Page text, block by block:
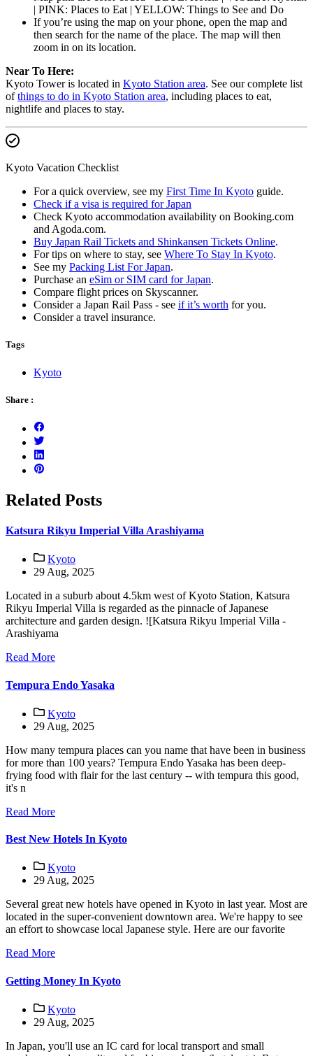
| PINK: Places to Eat | YELLOW: Things to See and Do
If you’re using the map on your phone, open the map and
then search for the name of the place. The map will then
zoom in on its location.
Near To Here:
Kyoto Tower is located in Kyoto Station area. See our complete list
ofthings to do in Kyoto Station area, including places to eat,
nightlife and places to stay.
Kyoto Vacation Checklist
For a quick overview, see my First Time In Kyoto guide.
Check if a visa is required for Japan
Check Kyoto accommodation availability on Booking.com
and Agoda.com.
Buy Japan Rail Tickets and Shinkansen Tickets Online.
For tips on where to stay, see Where To Stay In Kyoto.
See my Packing List For Japan.
Purchase an eSim or SIM card for Japan.
Compare flight prices on Skyscanner.
Consider a Japan Rail Pass - see if it’s worth for you.
Consider a travel insurance.
Tags
Kyoto
Share :
Related Posts
Katsura Rikyu Imperial Villa Arashiyama
Kyoto
29 Aug, 2025
Located in a suburb about 4.5km west of Kyoto Station, Katsura
Rikyu Imperial Villa is regarded as the pinnacle of Japanese
architecture and garden design. ![Katsura Rikyu Imperial Villa -
Arashiyama
Read More
Tempura Endo Yasaka
Kyoto
29 Aug, 2025
How many tempura places can you name that have been in business
for more than 100 years? Tempura Endo Yasaka has been deep-
frying food with flair for the last century -- with tempura this good,
it's n
Read More
Best New Hotels In Kyoto
Kyoto
29 Aug, 2025
Several great new hotels have opened in Kyoto in last year. Most are
located in the super-convenient downtown area. We're happy to see
an effort to showcase local Japanese style. Here are our favorite
Read More
Getting Money In Kyoto
Kyoto
29 Aug, 2025
In Japan, you'll use an IC card for local transport and small